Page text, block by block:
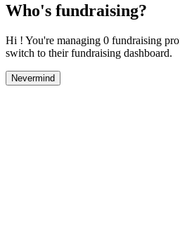
Who's fundraising?
Hi ! You're managing 0 fundraising
switch to their fundraising dashboard.
Nevermind